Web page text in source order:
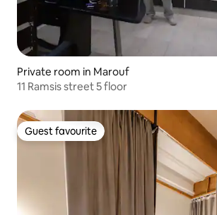
Private room in Marouf
11 Ramsis street 5 floor
Guest favourite
Guest favourite